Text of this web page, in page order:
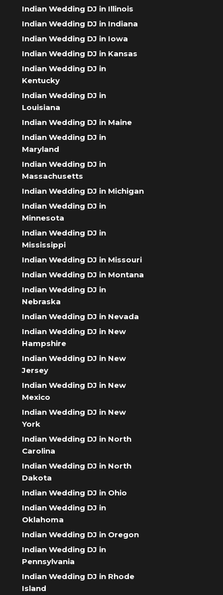
Indian Wedding DJ in Illinois
Indian Wedding DJ in Indiana
Indian Wedding DJ in Iowa
Indian Wedding DJ in Kansas
Indian Wedding DJ in
Kentucky
Indian Wedding DJ in
Louisiana
Indian Wedding DJ in Maine
Indian Wedding DJ in
Maryland
Indian Wedding DJ in
Massachusetts
Indian Wedding DJ in Michigan
Indian Wedding DJ in
Minnesota
Indian Wedding DJ in
Mississippi
Indian Wedding DJ in Missouri
Indian Wedding DJ in Montana
Indian Wedding DJ in
Nebraska
Indian Wedding DJ in Nevada
Indian Wedding DJ in New
Hampshire
Indian Wedding DJ in New
Jersey
Indian Wedding DJ in New
Mexico
Indian Wedding DJ in New
York
Indian Wedding DJ in North
Carolina
Indian Wedding DJ in North
Dakota
Indian Wedding DJ in Ohio
Indian Wedding DJ in
Oklahoma
Indian Wedding DJ in Oregon
Indian Wedding DJ in
Pennsylvania
Indian Wedding DJ in Rhode
Island